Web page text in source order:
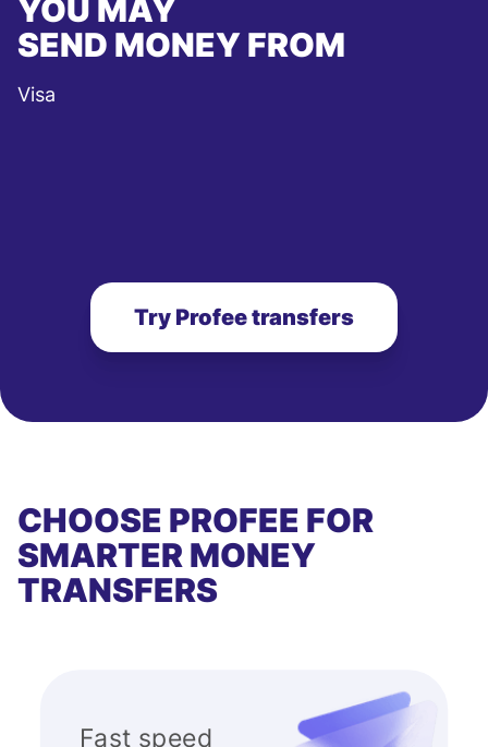
YOU MAY
SEND MONEY FROM
Visa
Try Profee transfers
CHOOSE PROFEE FOR
SMARTER MONEY
TRANSFERS
Fast speed